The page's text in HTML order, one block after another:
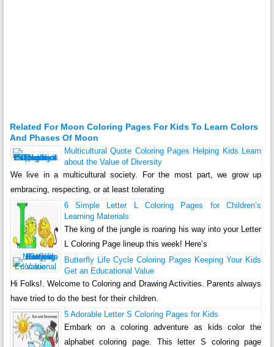
Related For Moon Coloring Pages For Kids To Learn Colors
And Phases Of Moon
Multicultural Quote Coloring Pages Helping Kids Learn
about the Value of Diversity
We live in a multicultural society. For the most part, we grow up
embracing, respecting, or at least tolerating
6 Simple Letter L Coloring Pages for Children’s
Learning Materials
The king of the jungle is roaring his way into your Letter
L Coloring Page lineup this week! Here’s
Butterfly Life Cycle Coloring Pages Keeping Your Kids
Get an Educational Value
Hi Folks!. Welcome to Coloring and Drawing Activities. Parents always
have tried to do the best for their children.
5 Adorable Letter S Coloring Pages for Kids
Embark on a coloring adventure as kids color the
alphabet coloring page. This letter S coloring page